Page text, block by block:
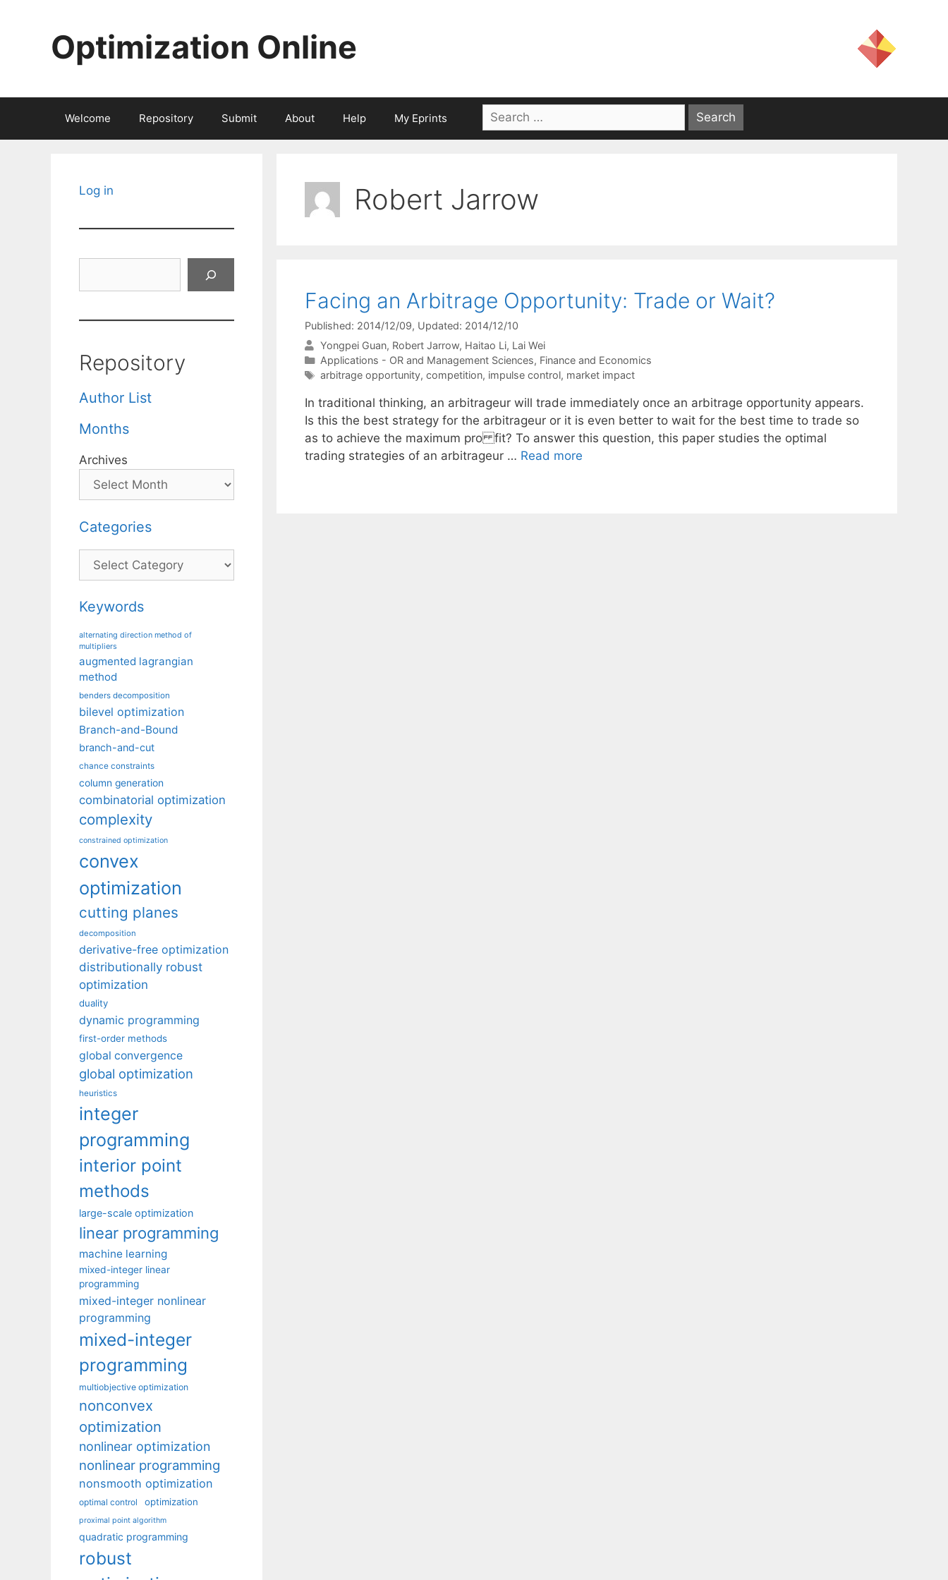
Optimization Online
Welcome Repository Submit About Help My Eprints
Search
for:
Robert Jarrow
Facing an Arbitrage Opportunity: Trade or Wait?
Published: 2014/12/09, Updated: 2014/12/10
Yongpei Guan Robert Jarrow Haitao Li Lai Wei
Categories
Applications - OR and Management Sciences, Finance and Economics
Tags
arbitrage opportunity, competition, impulse control, market impact
In traditional thinking, an arbitrageur will trade immediately once an arbitrage opportunity appears.
Is this the best strategy for the arbitrageur or it is even better to wait for the best time to trade so
as to achieve the maximum pro fit? To answer this question, this paper studies the optimal
trading strategies of an arbitrageur … Read more
Log in
Repository
Author List
Months
Archives
Categories
Categories
Keywords
alternating direction method of
multipliers
augmented lagrangian
method
benders decomposition
bilevel optimization
Branch-and-Bound
branch-and-cut
chance constraints
column generation
combinatorial optimization
complexity
constrained optimization
convex
optimization
cutting planes
decomposition
derivative-free optimization
distributionally robust
optimization
duality
dynamic programming
first-order methods
global convergence
global optimization
heuristics
integer
programming
interior point
methods
large-scale optimization
linear programming
machine learning
mixed-integer linear
programming
mixed-integer nonlinear
programming
mixed-integer
programming
multiobjective optimization
nonconvex
optimization
nonlinear optimization
nonlinear programming
nonsmooth optimization
optimal control optimization
proximal point algorithm
quadratic programming
robust